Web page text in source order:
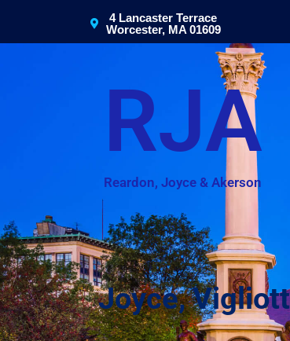
4 Lancaster Terrace
Worcester, MA 01609
RJA
Reardon, Joyce & Akerson
Joyce,